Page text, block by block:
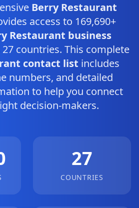
Berry Restaurant
access to 169,690+
Restaurant business
27 countries. This complete
contact list includes
numbers, and detailed
to help you connect
decision-makers.
27
COUNTRIES